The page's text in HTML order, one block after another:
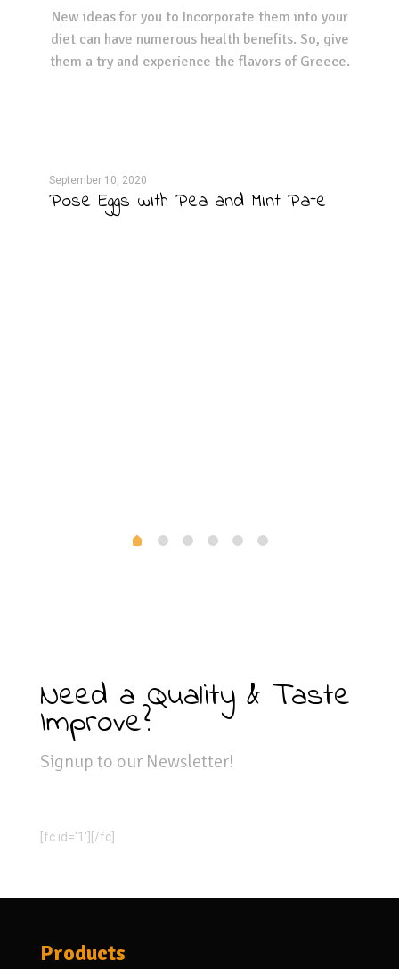
New ideas for you to Incorporate them into your
diet can have numerous health benefits. So, give
them a try and experience the flavors of Greece.
September 10, 2020
Pose Eggs with Pea and Mint Pate
Need a Quality & Taste
Improve?
Signup to our Newsletter!
[fc id='1'][/fc]
Products